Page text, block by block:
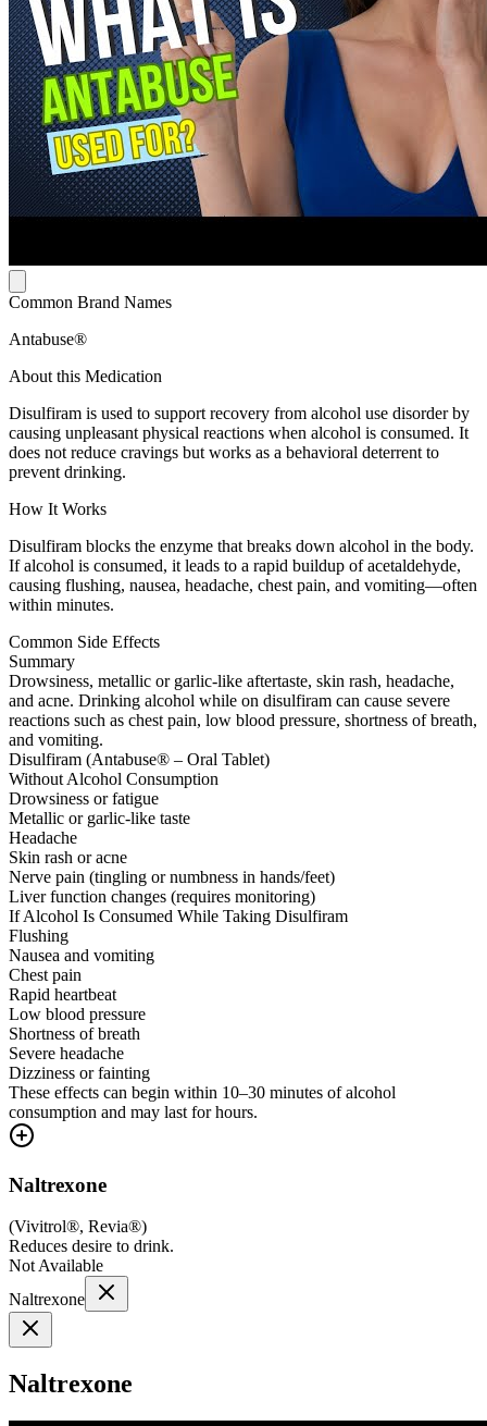
Common Brand Names
Antabuse®
About this Medication
Disulfiram is used to support recovery from alcohol use disorder by
causing unpleasant physical reactions when alcohol is consumed. It
does not reduce cravings but works as a behavioral deterrent to
prevent drinking.
How It Works
Disulfiram blocks the enzyme that breaks down alcohol in the body.
If alcohol is consumed, it leads to a rapid buildup of acetaldehyde,
causing flushing, nausea, headache, chest pain, and vomiting—often
within minutes.
Common Side Effects
Summary
Drowsiness, metallic or garlic-like aftertaste, skin rash, headache,
and acne. Drinking alcohol while on disulfiram can cause severe
reactions such as chest pain, low blood pressure, shortness of breath,
and vomiting.
Disulfiram (Antabuse® – Oral Tablet)
Without Alcohol Consumption
Drowsiness or fatigue
Metallic or garlic-like taste
Headache
Skin rash or acne
Nerve pain (tingling or numbness in hands/feet)
Liver function changes (requires monitoring)
If Alcohol Is Consumed While Taking Disulfiram
Flushing
Nausea and vomiting
Chest pain
Rapid heartbeat
Low blood pressure
Shortness of breath
Severe headache
Dizziness or fainting
These effects can begin within 10–30 minutes of alcohol
consumption and may last for hours.
Naltrexone
(Vivitrol®, Revia®)
Reduces desire to drink.
Not Available
Naltrexone
Naltrexone